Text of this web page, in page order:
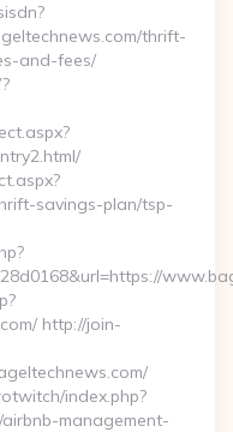
thrift-
and-fees/
savings-plan/tsp-
http://join-
index.php?
management-